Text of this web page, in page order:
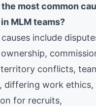
most common
MLM teams?
include
conflicts,
differing work ethics,
for recruits,